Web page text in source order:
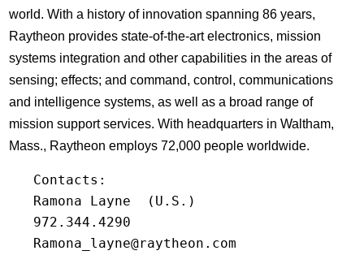
world. With a history of innovation spanning 86 years,
Raytheon provides state-of-the-art electronics, mission
systems integration and other capabilities in the areas of
sensing; effects; and command, control, communications
and intelligence systems, as well as a broad range of
mission support services. With headquarters in Waltham,
Mass., Raytheon employs 72,000 people worldwide.